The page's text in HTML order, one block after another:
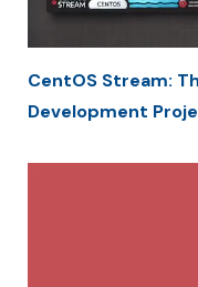
CentOS Stream:
Development